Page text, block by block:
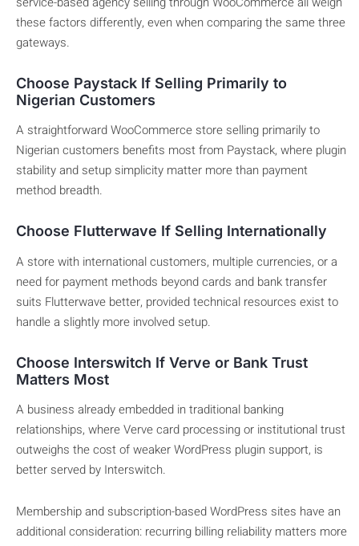
these factors differently, even when comparing the same three
gateways.
Choose Paystack If Selling Primarily to
Nigerian Customers
A straightforward WooCommerce store selling primarily to
Nigerian customers benefits most from Paystack, where plugin
stability and setup simplicity matter more than payment
method breadth.
Choose Flutterwave If Selling Internationally
A store with international customers, multiple currencies, or a
need for payment methods beyond cards and bank transfer
suits Flutterwave better, provided technical resources exist to
handle a slightly more involved setup.
Choose Interswitch If Verve or Bank Trust
Matters Most
A business already embedded in traditional banking
relationships, where Verve card processing or institutional trust
outweighs the cost of weaker WordPress plugin support, is
better served by Interswitch.
Membership and subscription-based WordPress sites have an
additional consideration: recurring billing reliability matters more